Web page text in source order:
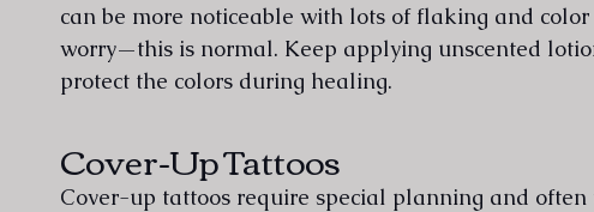
can be more noticeable with lots of flaking and
worry—this is normal. Keep applying unscented
protect the colors during healing.
Cover-Up Tattoos
Cover-up tattoos require special planning and